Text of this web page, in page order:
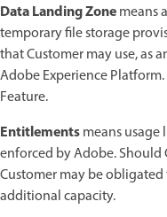
Data Landing Zonemeans
temporary file storage
that Customer may use, as
Adobe Experience
Feature.
Entitlementsmeans
enforced by Adobe. Should
Customer may be
additional capacity.